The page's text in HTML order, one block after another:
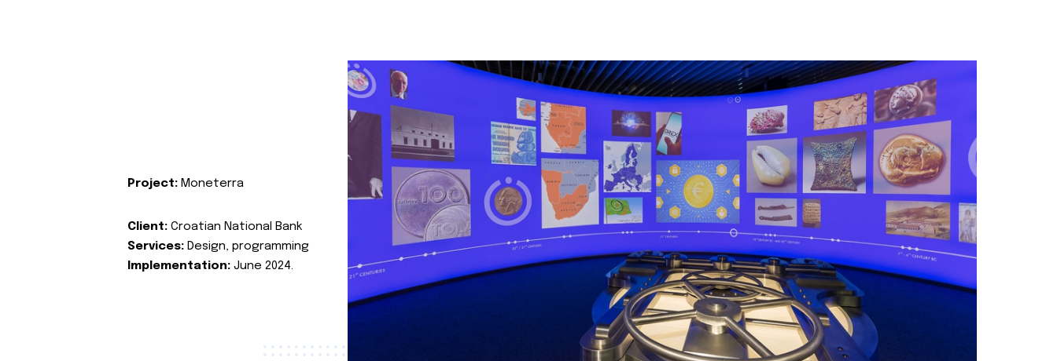
Project: Moneterra
Client: Croatian National Bank
Services: Design, programming
Implementation: June 2024.